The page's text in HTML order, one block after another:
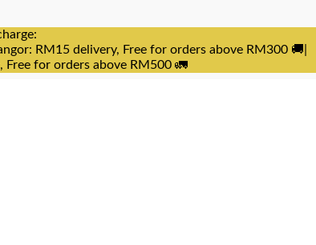
RM15 delivery, Free for orders above RM300 🚚|
for orders above RM500 🚛